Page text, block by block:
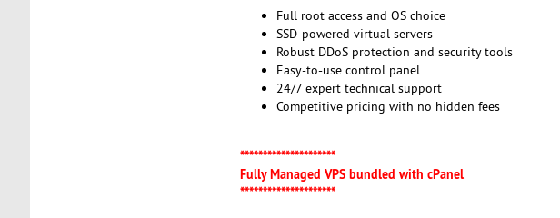
Full root access and OS choice
SSD-powered virtual servers
Robust DDoS protection and security tools
Easy-to-use control panel
24/7 expert technical support
Competitive pricing with no hidden fees
*********************
Fully Managed VPS bundled with cPanel
*********************